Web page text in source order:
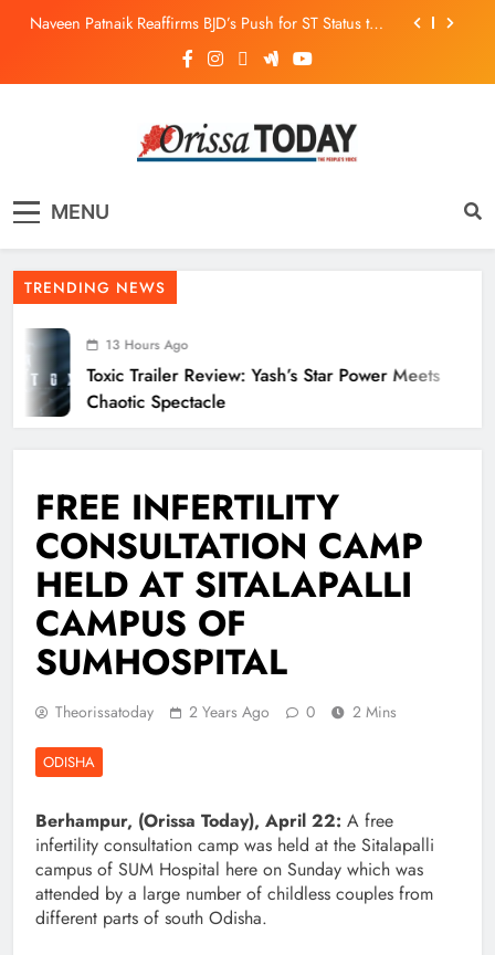
Naveen Patnaik Reaffirms BJD’s Push for ST Status to
Odisha T20 League 2026: Barabati Stadium to Host
from September 18
ECoR GM Reviews Safety & Infra at Titlagarh Section
Naveen Patnaik Reaffirms BJD’s Push for ST Status to
169 Tribal Communities
Odisha T20 League 2026: Barabati Stadium to Host
from September 18
MENU
TRENDING NEWS
13 Hours Ago
Toxic Trailer Review: Yash’s Star Power Meets
Chaotic Spectacle
FREE INFERTILITY
CONSULTATION CAMP
HELD AT SITALAPALLI
CAMPUS OF
SUMHOSPITAL
Theorissatoday 2 Years Ago 0 2 Mins
ODISHA
Berhampur, (Orissa Today), April 22: A free
infertility consultation camp was held at the Sitalapalli
campus of SUM Hospital here on Sunday which was
attended by a large number of childless couples from
different parts of south Odisha.